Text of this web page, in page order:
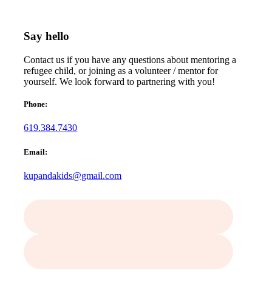
Say hello
Contact us if you have any questions about mentoring a
refugee child, or joining as a volunteer / mentor for
yourself. We look forward to partnering with you!
Phone:
619.384.7430
Email:
kupandakids@gmail.com